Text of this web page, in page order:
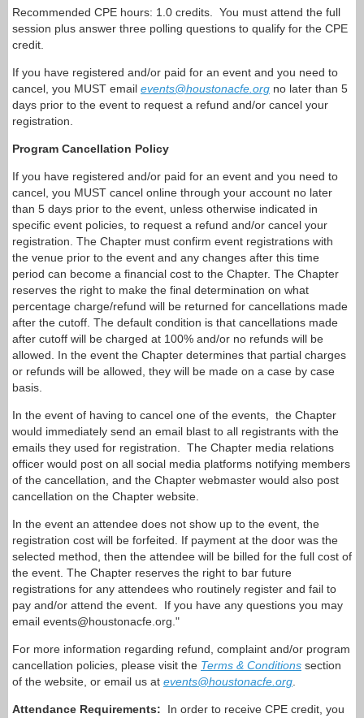
Recommended CPE hours: 1.0 credits. You must attend the full
session plus answer three polling questions to qualify for the CPE
credit.
If you have registered and/or paid for an event and you need to
cancel, you MUST email events@houstonacfe.org no later than 5
days prior to the event to request a refund and/or cancel your
registration.
Program Cancellation Policy
If you have registered and/or paid for an event and you need to
cancel, you MUST cancel online through your account no later
than 5 days prior to the event, unless otherwise indicated in
specific event policies, to request a refund and/or cancel your
registration. The Chapter must confirm event registrations with
the venue prior to the event and any changes after this time
period can become a financial cost to the Chapter. The Chapter
reserves the right to make the final determination on what
percentage charge/refund will be returned for cancellations made
after the cutoff. The default condition is that cancellations made
after cutoff will be charged at 100% and/or no refunds will be
allowed. In the event the Chapter determines that partial charges
or refunds will be allowed, they will be made on a case by case
basis.
In the event of having to cancel one of the events, the Chapter
would immediately send an email blast to all registrants with the
emails they used for registration. The Chapter media relations
officer would post on all social media platforms notifying members
of the cancellation, and the Chapter webmaster would also post
cancellation on the Chapter website.
In the event an attendee does not show up to the event, the
registration cost will be forfeited. If payment at the door was the
selected method, then the attendee will be billed for the full cost of
the event. The Chapter reserves the right to bar future
registrations for any attendees who routinely register and fail to
pay and/or attend the event.
If you have any questions you may
email events@houstonacfe.org."
For more information regarding refund, complaint and/or program
cancellation policies, please visit the Terms & Conditions section
of the website, or email us at events@houstonacfe.org
Attendance Requirements: In order to receive CPE credit, you